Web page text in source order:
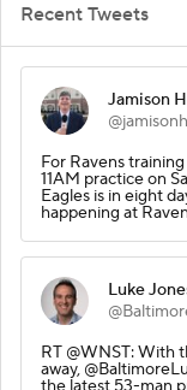
Recent Tweets
Jamison
For Ravens
11AM practice on
Eagles is in eight
happening at
Luke
RT @WNST: With
away,